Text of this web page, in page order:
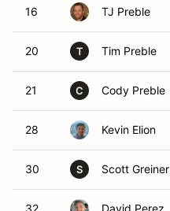
16 TJ Preble
20 T Tim Preble
21 C Cody Preble
28 Kevin Elion
30 S Scott Greiner
32 David Perez